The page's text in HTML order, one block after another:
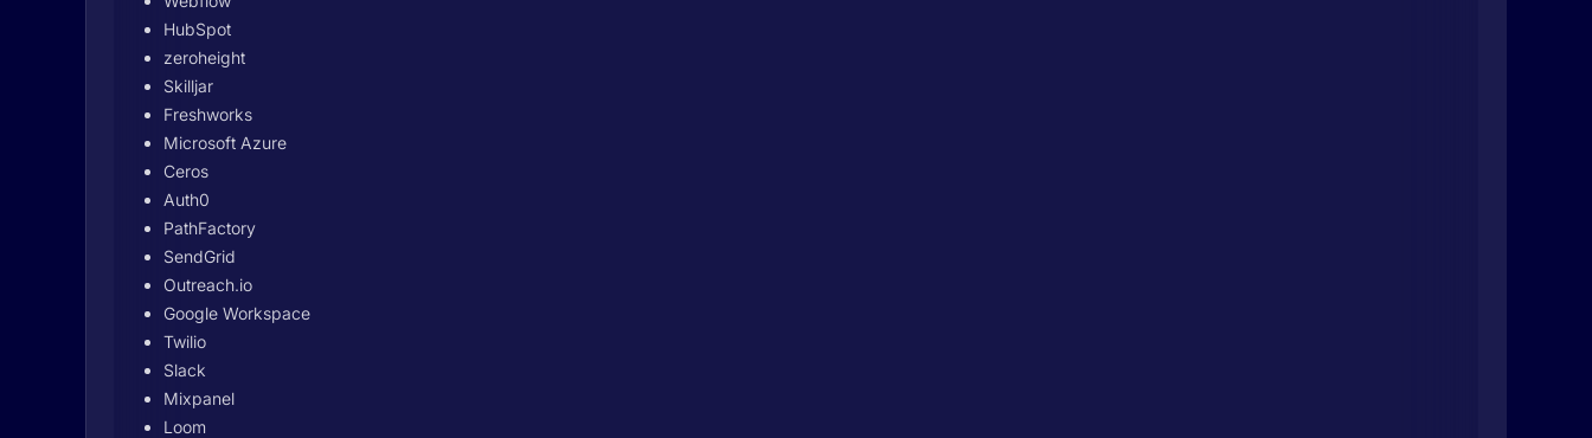
HubSpot
zeroheight
Skilljar
Freshworks
Microsoft Azure
Ceros
Auth0
PathFactory
SendGrid
Outreach.io
Google Workspace
Twilio
Slack
Mixpanel
Loom